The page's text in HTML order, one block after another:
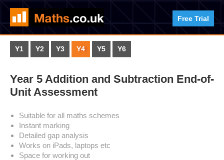
Free Trial
Y1 Y2 Y3 Y4 Y5 Y6
Year 5 Addition and Subtraction End-of-
Unit Assessment
Suitable for all maths schemes
Instant marking
Detailed gap analysis
Works on iPads, laptops etc
Space for working out